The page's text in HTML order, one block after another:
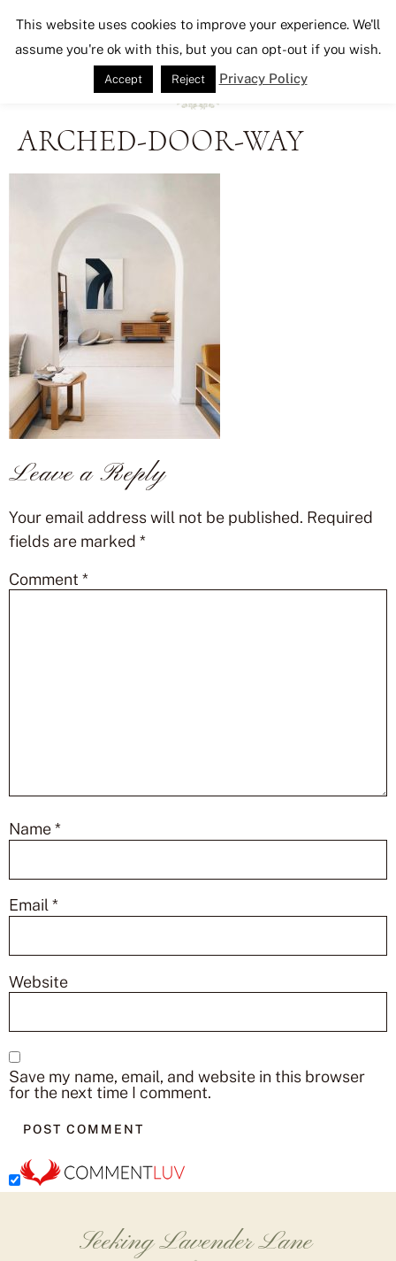
Seeking Lavender Lane
ARCHED-DOOR-WAY
Leave a Reply
Your email address will not be published. Required
fields are marked *
Comment *
Name*
Email*
Website
Save my name, email, and website in this browser
for the next time I comment.
Seeking Lavender Lane
This website uses cookies to improve your experience. We'll
assume you're ok with this, but you can opt-out if you wish.
Accept Reject Privacy Policy